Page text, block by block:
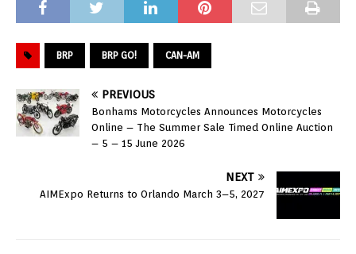
BRP BRP GO! CAN-AM
PREVIOUS
Bonhams Motorcycles Announces Motorcycles
Online – The Summer Sale Timed Online Auction
– 5 – 15 June 2026
NEXT
AIMExpo Returns to Orlando March 3–5, 2027